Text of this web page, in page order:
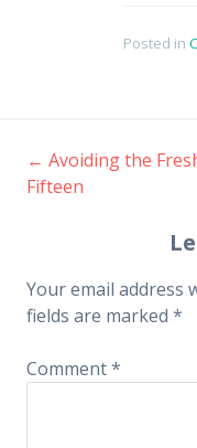
Posted in
Post
← Avoiding the
Fifteen
Your email address
fields are marked *
Comment*